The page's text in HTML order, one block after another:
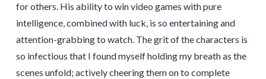
for others. His ability to win video games with pure
intelligence, combined with luck, is so entertaining and
attention-grabbing to watch. The grit of the characters is
so infectious that I found myself holding my breath as the
scenes unfold; actively cheering them on to complete